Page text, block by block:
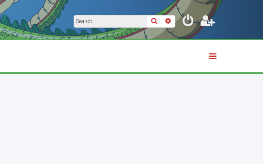
SearchAdvanced search